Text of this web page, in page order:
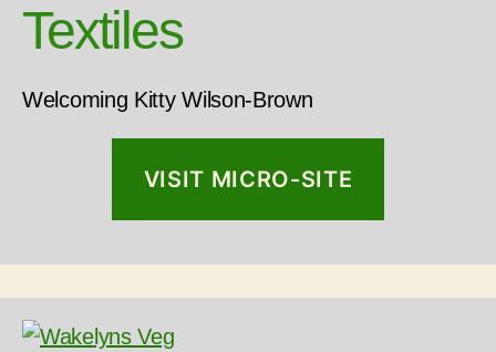
Textiles
Welcoming Kitty Wilson-Brown
VISIT MICRO-SITE